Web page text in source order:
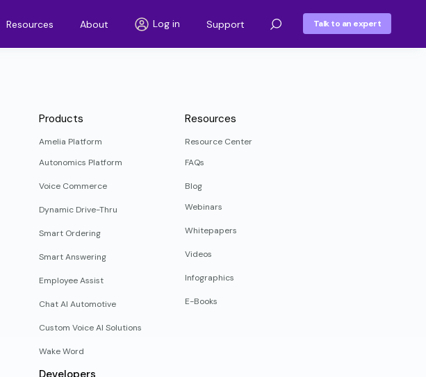
Resources About Log in Support Talk to an expert
Products
Amelia Platform
Autonomics Platform
Voice Commerce
Dynamic Drive-Thru
Smart Ordering
Smart Answering
Employee Assist
Chat AI Automotive
Custom Voice AI Solutions
Wake Word
Developers
Resources
Resource Center
FAQs
Blog
Webinars
Whitepapers
Videos
Infographics
E-Books